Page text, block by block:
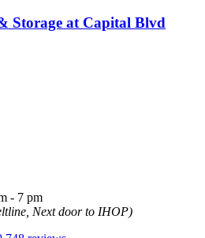
Storage at Capital Blvd
- 7 pm
Next door to IHOP)